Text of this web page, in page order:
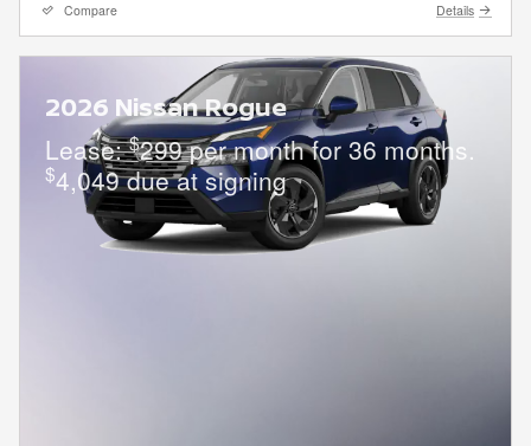
Compare Details
2026 Nissan Rogue
Lease:$299 per month for 36 months.
$4,049 due at signing